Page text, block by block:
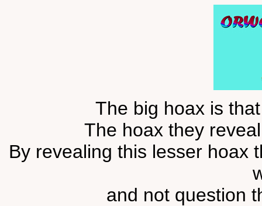
The big hoax is
The hoax they
By revealing this lesser hoax
and not question